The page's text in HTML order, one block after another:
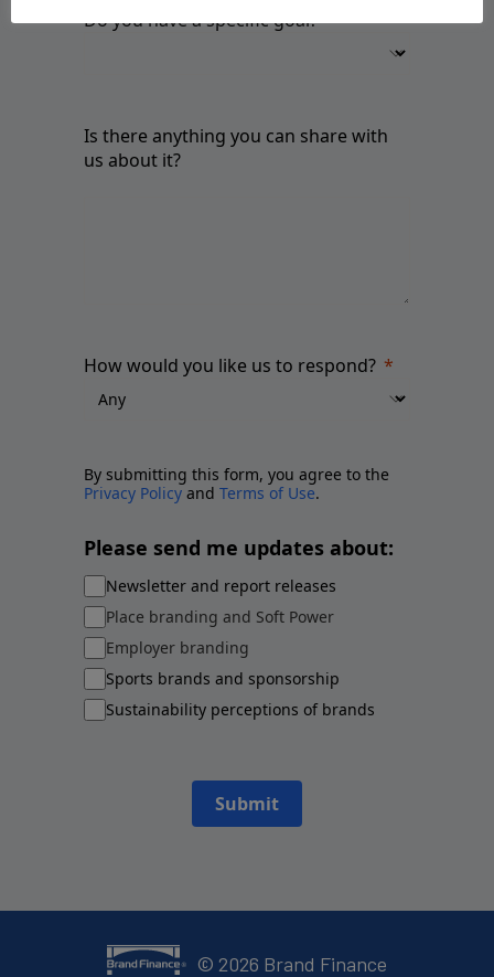
Do you have a specific goal?
Is there anything you can share with
us about it?
How would you like us to respond?
By submitting this form, you agree to the
Privacy Policy and Terms of Use.
Please send me updates about:
Newsletter and report releases
Place branding and Soft Power
Employer branding
Sports brands and sponsorship
Sustainability perceptions of brands
Submit
© 2026 Brand Finance